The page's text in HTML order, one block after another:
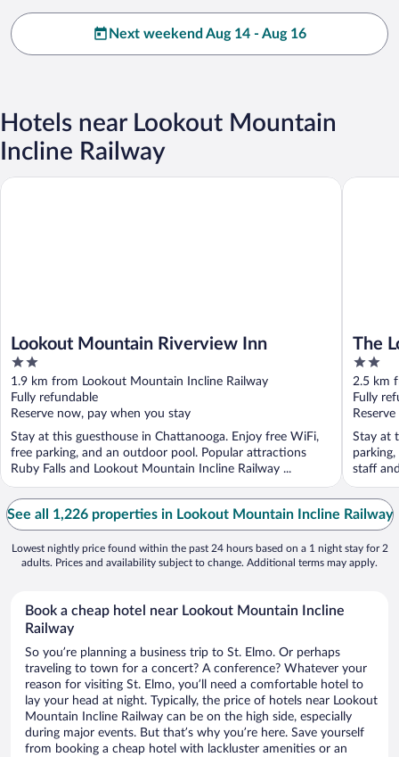
Next weekend Aug 14 - Aug 16
Hotels near Lookout Mountain
Incline Railway
Lookout Mountain Riverview Inn
2
out
of
5
1.9 km from Lookout Mountain Incline Railway
Fully refundable
Reserve now, pay when you stay
Stay at this guesthouse in Chattanooga. Enjoy free WiFi,
free parking, and an outdoor pool. Popular attractions
Ruby Falls and Lookout Mountain Incline Railway ...
Lookout Mountain Riverview Inn
The
2
out
of
5
2.5 km
Fully
Stay at
staff
The
See all 1,226 properties in Lookout Mountain Incline Railway
Lowest nightly price found within the past 24 hours based on a 1 night stay for 2
adults. Prices and availability subject to change. Additional terms may apply.
Book a cheap hotel near Lookout Mountain Incline
Railway
So you’re planning a business trip to St. Elmo. Or perhaps
traveling to town for a concert? A conference? Whatever your
reason for visiting St. Elmo, you’ll need a comfortable hotel to
lay your head at night. Typically, the price of hotels near Lookout
Mountain Incline Railway can be on the high side, especially
during major events. But that’s why you’re here. Save yourself
from booking a cheap hotel with lackluster amenities or an